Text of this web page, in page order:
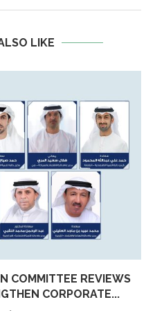
LIKE
COMMITTEE REVIEWS
CORPORATE...